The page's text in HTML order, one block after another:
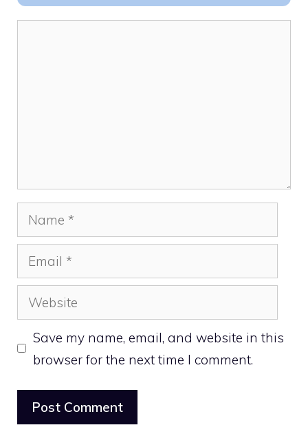
k
Name
Email
Website
Save my name, email, and website in this
browser for the next time I comment.